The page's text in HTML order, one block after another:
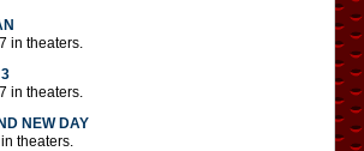
in theaters.
in theaters.
NEW DAY
theaters.